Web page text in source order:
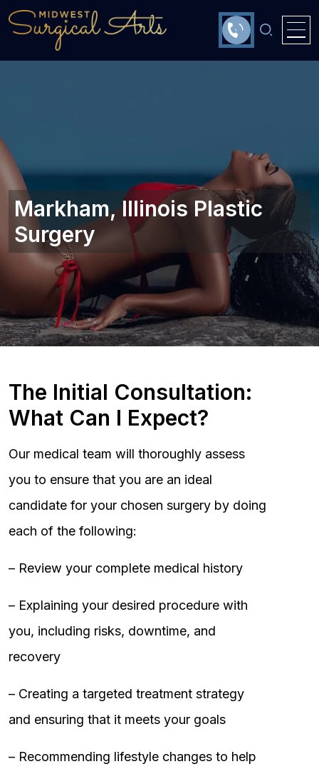
Markham, Illinois Plastic
Surgery
The Initial Consultation:
What Can I Expect?
Our medical team will thoroughly assess
you to ensure that you are an ideal
candidate for your chosen surgery by doing
each of the following:
– Review your complete medical history
– Explaining your desired procedure with
you, including risks, downtime, and
recovery
– Creating a targeted treatment strategy
and ensuring that it meets your goals
– Recommending lifestyle changes to help